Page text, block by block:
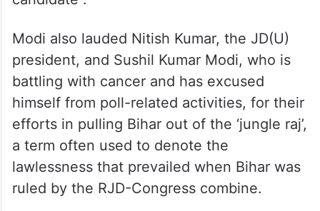
there was “sir futavval (infighting)” within
the INDIA bloc in which “one senior leader
has refused to take part in campaign unless
he is projected as the Prime Ministerial
candidate”.
Modi also lauded Nitish Kumar, the JD(U)
president, and Sushil Kumar Modi, who is
battling with cancer and has excused